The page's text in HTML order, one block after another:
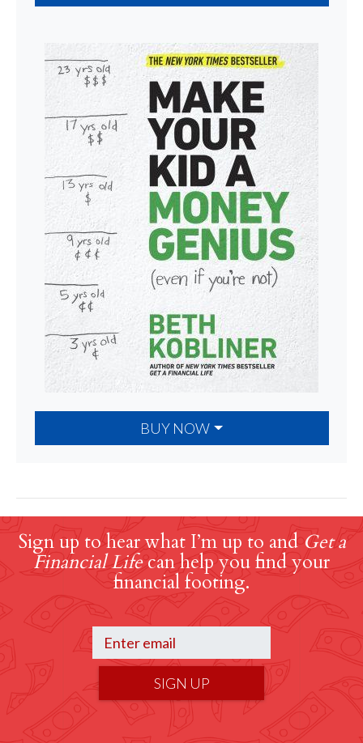
BUY NOW
Sign up to hear what I’m up to and Get a
Financial Lifecan help you find your
financial footing.
SIGN UP